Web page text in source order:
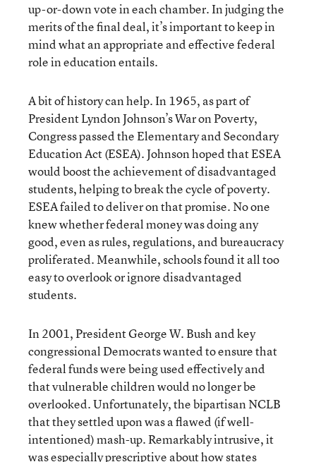
up-or-down vote in each chamber. In judging the
merits of the final deal, it’s important to keep in
mind what an appropriate and effective federal
role in education entails.
A bit of history can help. In 1965, as part of
President Lyndon Johnson’s War on Poverty,
Congress passed the Elementary and Secondary
Education Act (ESEA). Johnson hoped that ESEA
would boost the achievement of disadvantaged
students, helping to break the cycle of poverty.
ESEA failed to deliver on that promise. No one
knew whether federal money was doing any
good, even as rules, regulations, and bureaucracy
proliferated. Meanwhile, schools found it all too
easy to overlook or ignore disadvantaged
students.
In 2001, President George W. Bush and key
congressional Democrats wanted to ensure that
federal funds were being used effectively and
that vulnerable children would no longer be
overlooked. Unfortunately, the bipartisan NCLB
that they settled upon was a flawed (if well-
intentioned) mash-up. Remarkably intrusive, it
was especially prescriptive about how states